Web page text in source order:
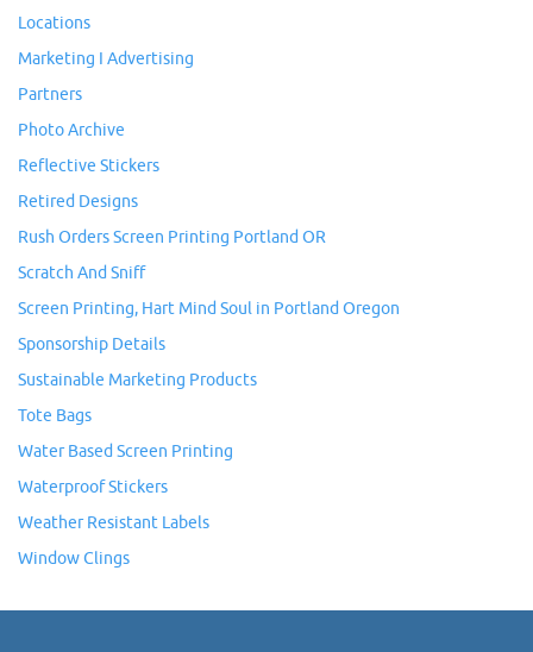
Locations
Marketing I Advertising
Partners
Photo Archive
Reflective Stickers
Retired Designs
Rush Orders Screen Printing Portland OR
Scratch And Sniff
Screen Printing, Hart Mind Soul in Portland Oregon
Sponsorship Details
Sustainable Marketing Products
Tote Bags
Water Based Screen Printing
Waterproof Stickers
Weather Resistant Labels
Window Clings